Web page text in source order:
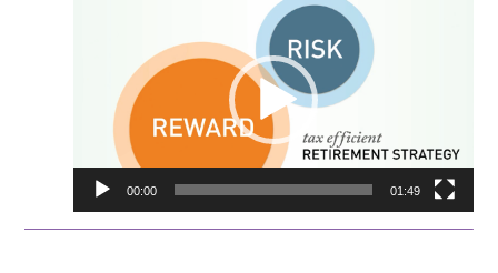
00:00 01:49